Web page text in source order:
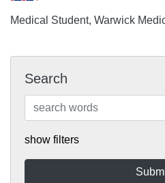
Medical Student, Warwick
Search
show filters